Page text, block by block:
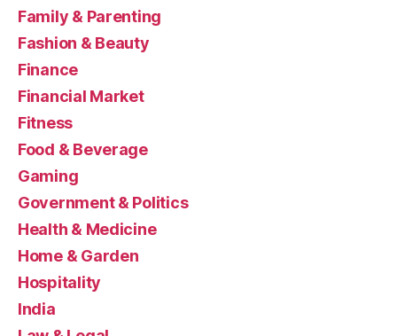
Family & Parenting
Fashion & Beauty
Finance
Financial Market
Fitness
Food & Beverage
Gaming
Government & Politics
Health & Medicine
Home & Garden
Hospitality
India